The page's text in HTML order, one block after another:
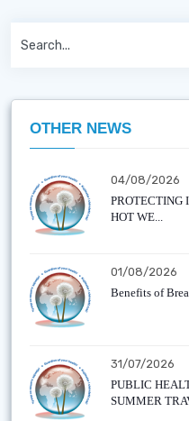
OTHER NEWS
04/08/2026
PROTECTING
HOT WE...
01/08/2026
Benefits of
31/07/2026
PUBLIC
SUMMER